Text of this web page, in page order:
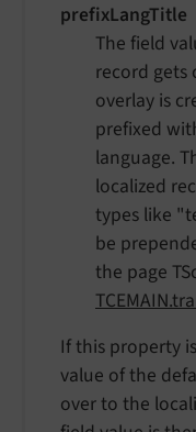
prefixLangTitle
The field
record gets
overlay is
prefixed
language.
localized
types like
be
the page
If this property
value of the
over to the